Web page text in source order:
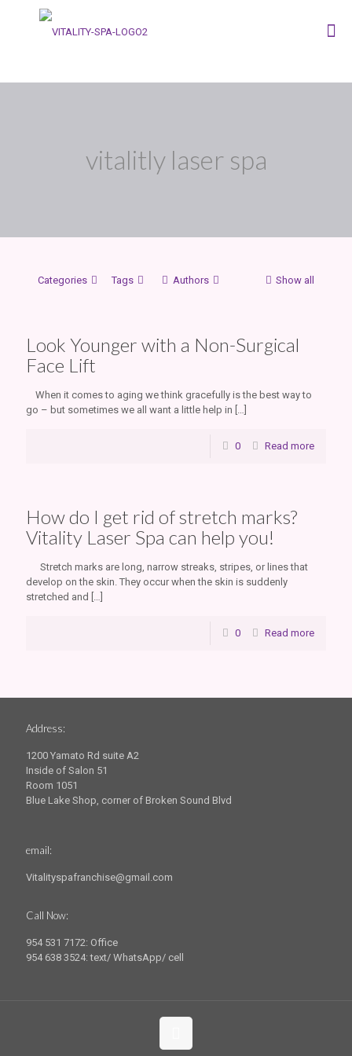
vitalitly laser spa
Categories Tags Authors Show all
Look Younger with a Non-Surgical
Face Lift
When it comes to aging we think gracefully is the best way to
go – but sometimes we all want a little help in […]
0 Read more
How do I get rid of stretch marks?
Vitality Laser Spa can help you!
Stretch marks are long, narrow streaks, stripes, or lines that
develop on the skin. They occur when the skin is suddenly
stretched and […]
0 Read more
Address:
1200 Yamato Rd suite A2
Inside of Salon 51
Room 1051
Blue Lake Shop, corner of Broken Sound Blvd
email:
Vitalityspafranchise@gmail.com
Call Now:
954 531 7172: Office
954 638 3524: text/ WhatsApp/ cell